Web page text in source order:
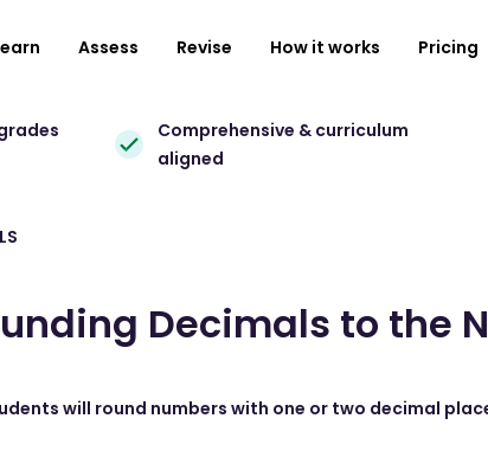
Assess Revise How it works Pricing
Comprehensive & curriculum
aligned
Decimals to the
will round numbers with one or two decimal